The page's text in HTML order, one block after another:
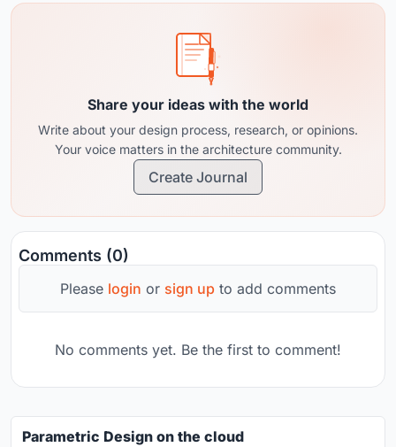
Share your ideas with the world
Write about your design process, research, or opinions.
Your voice matters in the architecture community.
Create Journal
Comments (0)
Please login or sign up to add comments
No comments yet. Be the first to comment!
Parametric Design on the cloud